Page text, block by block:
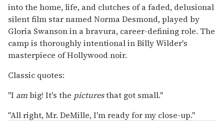
into the home, life, and clutches of a faded, delusional
silent film star named Norma Desmond, played by
Gloria Swanson in a bravura, career-defining role. The
camp is thoroughly intentional in Billy Wilder's
masterpiece of Hollywood noir.
Classic quotes:
"I ambig! It's the picturesthat got small."
"All right, Mr. DeMille, I'm ready for my close-up."